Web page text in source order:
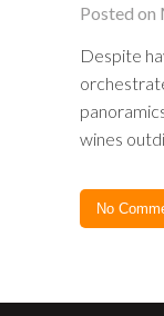
Posted on
Despite
wines
No